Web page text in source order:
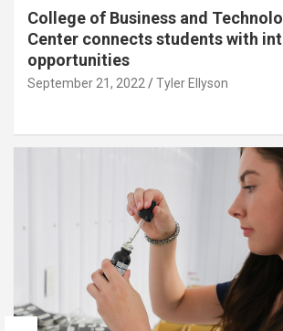
College of Business and
Center connects students with
opportunities
September 21, 2022 Tyler Ellyson